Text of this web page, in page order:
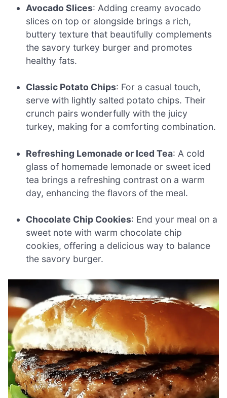
Avocado Slices: Adding creamy avocado
slices on top or alongside brings a rich,
buttery texture that beautifully complements
the savory turkey burger and promotes
healthy fats.
Classic Potato Chips: For a casual touch,
serve with lightly salted potato chips. Their
crunch pairs wonderfully with the juicy
turkey, making for a comforting combination.
Refreshing Lemonade or Iced Tea: A cold
glass of homemade lemonade or sweet iced
tea brings a refreshing contrast on a warm
day, enhancing the flavors of the meal.
Chocolate Chip Cookies: End your meal on a
sweet note with warm chocolate chip
cookies, offering a delicious way to balance
the savory burger.